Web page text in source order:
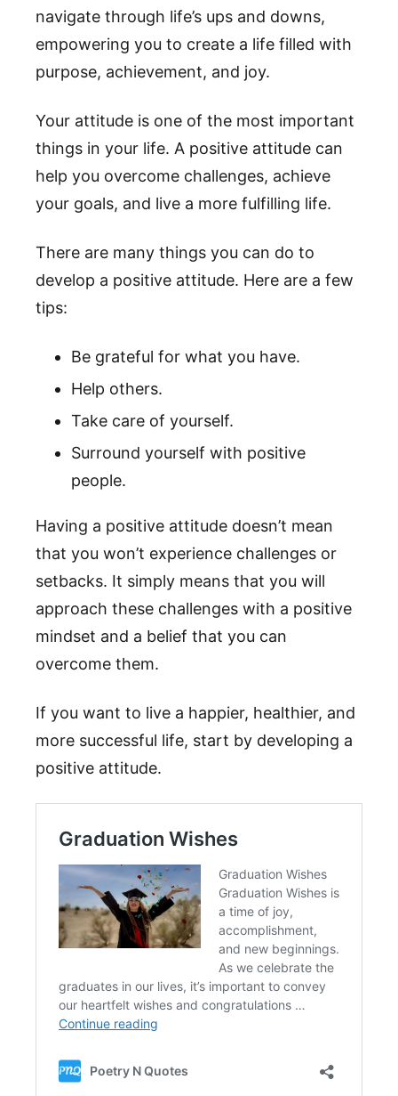
navigate through life’s ups and downs,
empowering you to create a life filled with
purpose, achievement, and joy.
Your attitude is one of the most important
things in your life. A positive attitude can
help you overcome challenges, achieve
your goals, and live a more fulfilling life.
There are many things you can do to
develop a positive attitude. Here are a few
tips:
Be grateful for what you have.
Help others.
Take care of yourself.
Surround yourself with positive
people.
Having a positive attitude doesn’t mean
that you won’t experience challenges or
setbacks. It simply means that you will
approach these challenges with a positive
mindset and a belief that you can
overcome them.
If you want to live a happier, healthier, and
more successful life, start by developing a
positive attitude.